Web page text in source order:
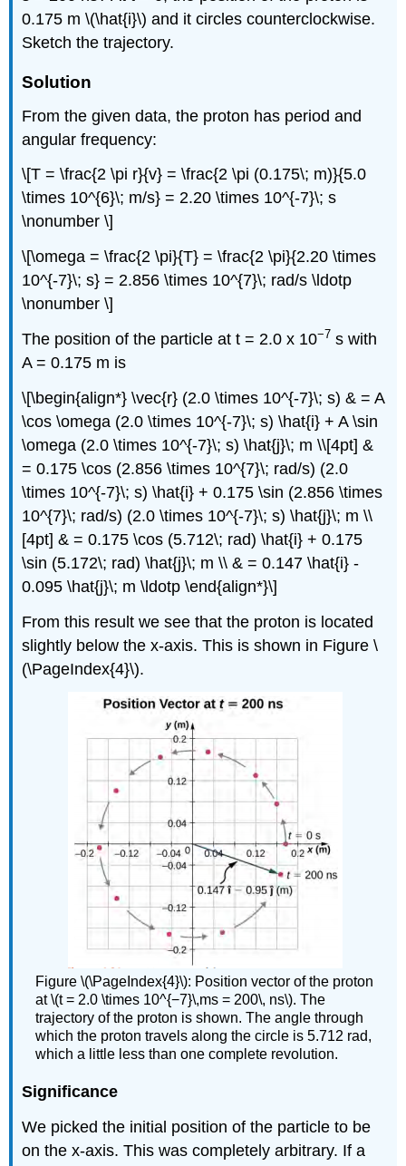
0.175 m \(\hat{i}\) and it circles counterclockwise.
Sketch the trajectory.
Solution
From the given data, the proton has period and
angular frequency:
\[T = \frac{2 \pi r}{v} = \frac{2 \pi (0.175\; m)}{5.0
\times 10^{6}\; m/s} = 2.20 \times 10^{-7}\; s
\nonumber \]
\[\omega = \frac{2 \pi}{T} = \frac{2 \pi}{2.20 \times
10^{-7}\; s} = 2.856 \times 10^{7}\; rad/s \ldotp
\nonumber \]
The position of the particle at t = 2.0 x 10−7 s with
A = 0.175 m is
\[\begin{align*} \vec{r} (2.0 \times 10^{-7}\; s) & = A
\cos \omega (2.0 \times 10^{-7}\; s) \hat{i} + A \sin
\omega (2.0 \times 10^{-7}\; s) \hat{j}\; m \\[4pt] &
= 0.175 \cos (2.856 \times 10^{7}\; rad/s) (2.0
\times 10^{-7}\; s) \hat{i} + 0.175 \sin (2.856 \times
10^{7}\; rad/s) (2.0 \times 10^{-7}\; s) \hat{j}\; m \\
[4pt] & = 0.175 \cos (5.712\; rad) \hat{i} + 0.175
\sin (5.172\; rad) \hat{j}\; m \\ & = 0.147 \hat{i} -
0.095 \hat{j}\; m \ldotp \end{align*}\]
From this result we see that the proton is located
slightly below the x-axis. This is shown in Figure \
(\PageIndex{4}\).
Figure \(\PageIndex{4}\): Position vector of the proton
at \(t = 2.0 \times 10^{−7}\,ms = 200\, ns\). The
trajectory of the proton is shown. The angle through
which the proton travels along the circle is 5.712 rad,
which a little less than one complete revolution.
Significance
We picked the initial position of the particle to be
on the x-axis. This was completely arbitrary. If a